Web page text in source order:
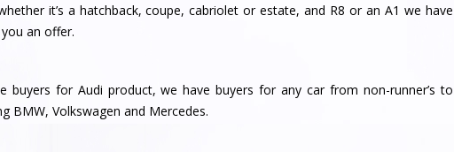
it’s a hatchback, coupe, cabriolet or estate, and R8 or an A1 we have
an offer.
buyers for Audi product, we have buyers for any car from non-runner’s to
BMW, Volkswagen and Mercedes.